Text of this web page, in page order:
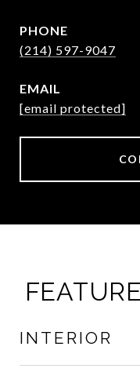
PHONE
(214) 597-9047
EMAIL
[email protected]
INTERIOR